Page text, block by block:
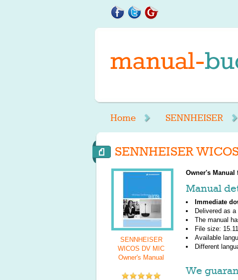
Home SENNHEISER
SENNHEISER
SENNHEISER
WICOS DV MIC
Owner's Manual
Owner's Manual
Manual
Immediate
Delivered as
The manual
File size:
Available
Different
We